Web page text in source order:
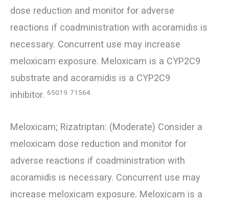
dose reduction and monitor for adverse
reactions if coadministration with acoramidis is
necessary. Concurrent use may increase
meloxicam exposure. Meloxicam is a CYP2C9
substrate and acoramidis is a CYP2C9
inhibitor. 65019 71564
Meloxicam; Rizatriptan: (Moderate) Consider a
meloxicam dose reduction and monitor for
adverse reactions if coadministration with
acoramidis is necessary. Concurrent use may
increase meloxicam exposure. Meloxicam is a